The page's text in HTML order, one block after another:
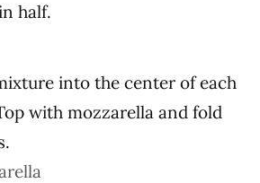
half.
into the center of each
with mozzarella and fold